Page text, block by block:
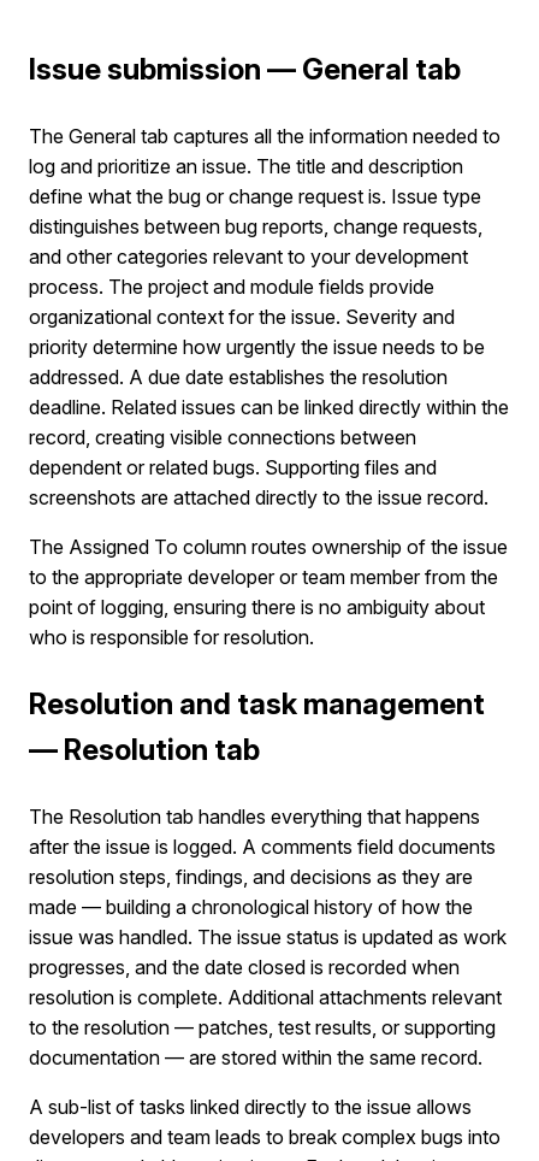
Issue submission — General tab
The General tab captures all the information needed to
log and prioritize an issue. The title and description
define what the bug or change request is. Issue type
distinguishes between bug reports, change requests,
and other categories relevant to your development
process. The project and module fields provide
organizational context for the issue. Severity and
priority determine how urgently the issue needs to be
addressed. A due date establishes the resolution
deadline. Related issues can be linked directly within the
record, creating visible connections between
dependent or related bugs. Supporting files and
screenshots are attached directly to the issue record.
The Assigned To column routes ownership of the issue
to the appropriate developer or team member from the
point of logging, ensuring there is no ambiguity about
who is responsible for resolution.
Resolution and task management
— Resolution tab
The Resolution tab handles everything that happens
after the issue is logged. A comments field documents
resolution steps, findings, and decisions as they are
made — building a chronological history of how the
issue was handled. The issue status is updated as work
progresses, and the date closed is recorded when
resolution is complete. Additional attachments relevant
to the resolution — patches, test results, or supporting
documentation — are stored within the same record.
A sub-list of tasks linked directly to the issue allows
developers and team leads to break complex bugs into